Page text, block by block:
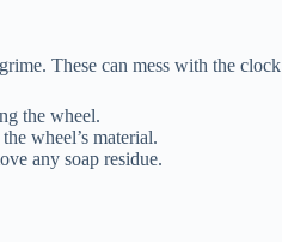
These can mess with the
the wheel.
wheel’s material.
any soap residue.